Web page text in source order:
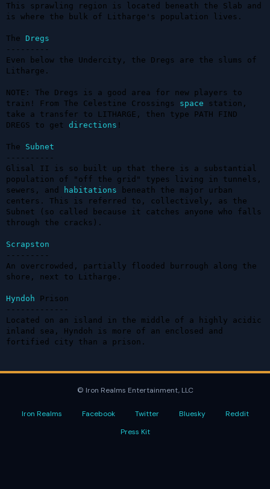
This sprawling region is located beneath the Slab and
is where the bulk of Litharge's population lives.
The Dregs
---------
Even below the Undercity, the Dregs are the slums of
Litharge.
NOTE: The Dregs is a good area for new players to
train! From The Celestine Crossings space station,
take a transfer to LITHARGE, then type PATH FIND
DREGS to get directions !
The Subnet
----------
Glisal II is so built up that there is a substantial
population of "off the grid" types living in tunnels,
sewers, and
habitations beneath the major urban
centers. This is referred to, collectively, as the
Subnet (so called because it catches anyone who falls
through the cracks).
Scrapston
---------
An overcrowded, partially flooded burrough along the
shore, next to Litharge.
Hyndoh Prison
-------------
Located on an island in the middle of a highly acidic
inland sea, Hyndoh is more of an enclosed and
fortified city than a prison.
© Iron Realms Entertainment, LLC
Iron Realms Facebook Twitter Bluesky
Reddit
Press Kit